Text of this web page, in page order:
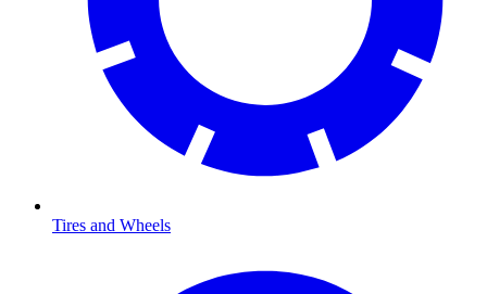
Tires and Wheels